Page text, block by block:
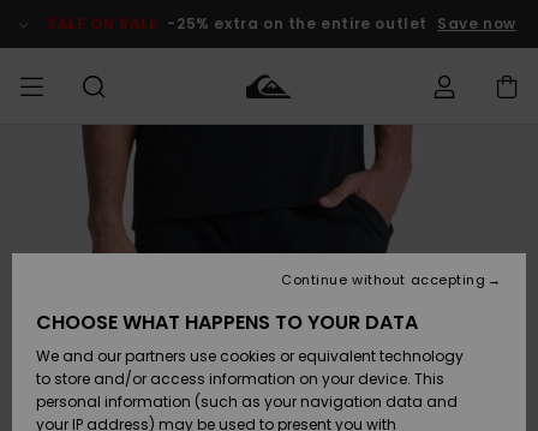
Product SALE ON SALE -25% extra on the entire outlet Save now
MIEHET
Lisätarvikkeet
Kengät ja
sandaalit
LAPSET
Lisätarvikkeet
Kengät ja
sandaalit
Uutuudet
Suosikit
Snow
SURF
Lainelautailuvarusteet
Highlights
SNOW
MiestenTalvivarusteet
Lasten
Talvivarusteet
Naisten
Talvivarusteet
Outlet
Women
Payment
CHOOSE WHAT HAPPENS TO YOUR DATA
We and our partners use cookies or equivalent technology
to store and/or access information on your device. This
personal information (such as your navigation data and
your IP address) may be used to present you with
Continue without accepting